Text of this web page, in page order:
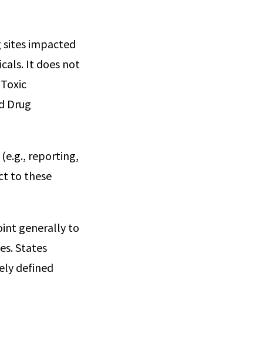
impacted
It does not
Drug
reporting,
to these
generally to
States
defined